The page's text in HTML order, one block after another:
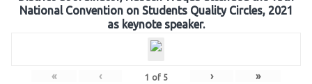
National Convention on Students Quality Circles, 2021
as keynote speaker.
« ‹ 1 of 5 › »